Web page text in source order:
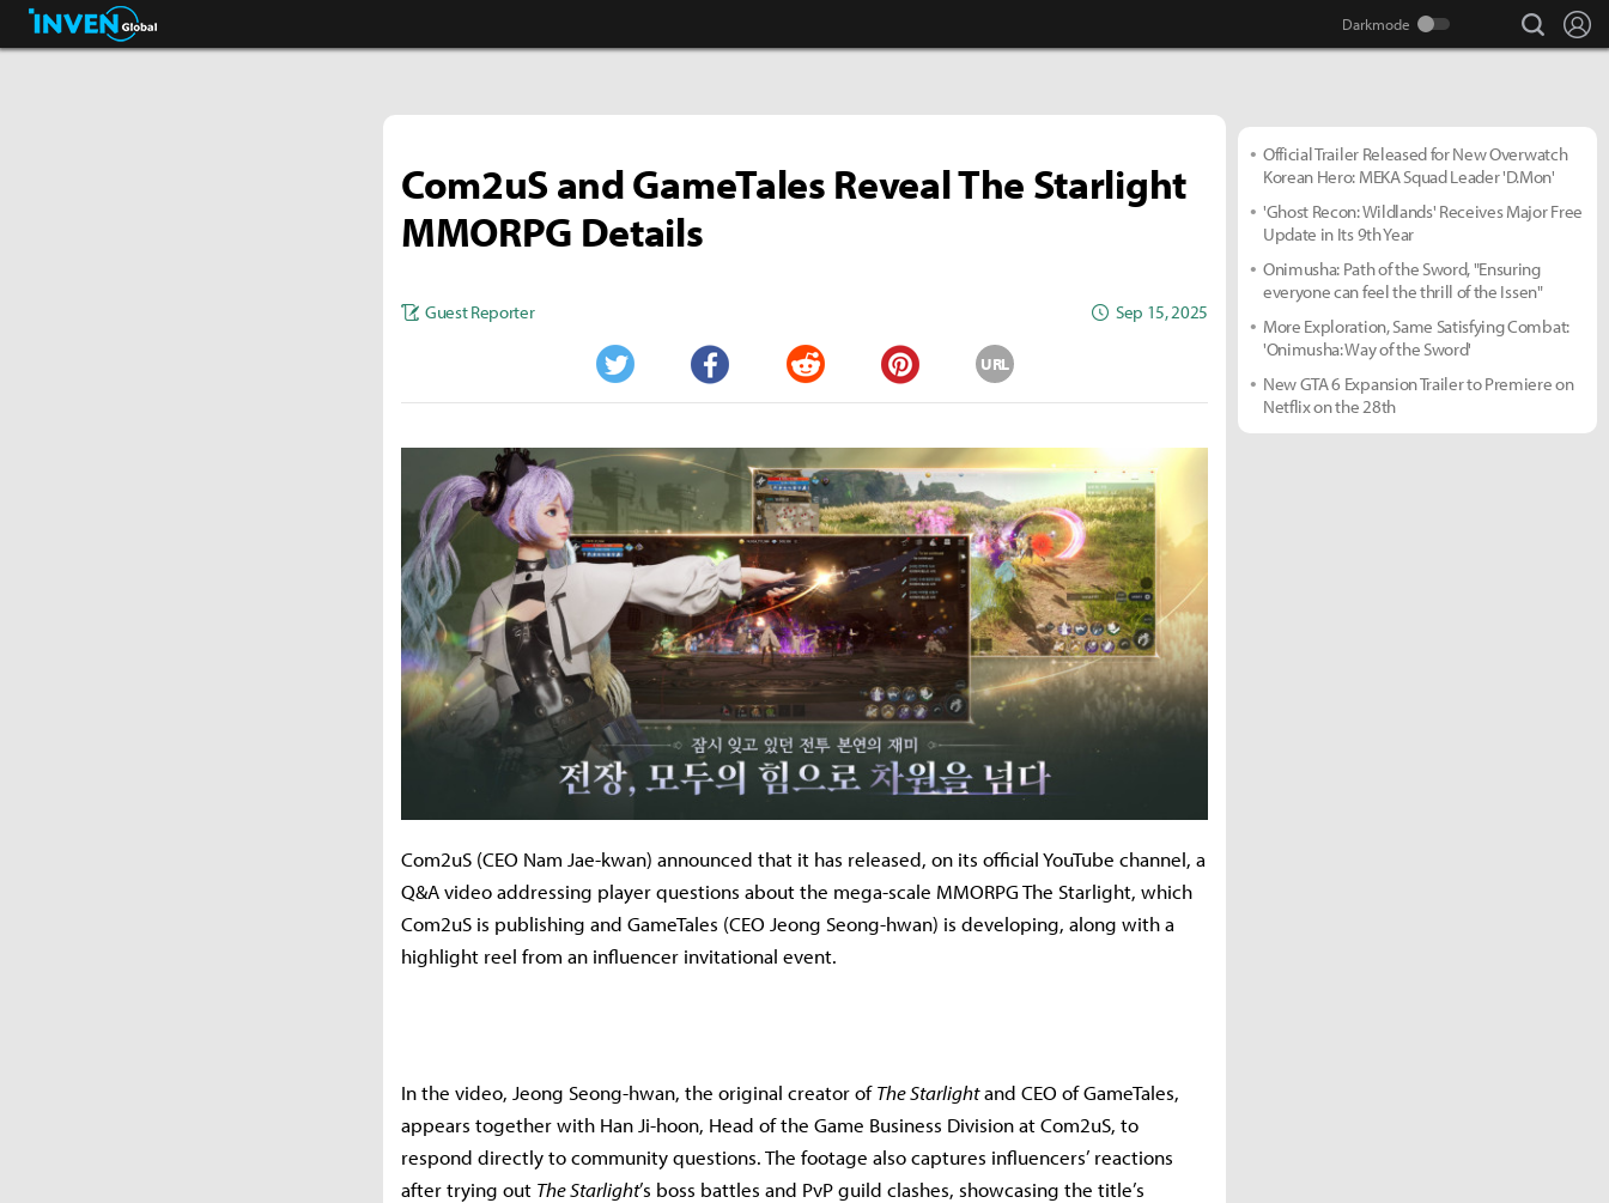
Streamers & Entertainment search
Com2uS and GameTales Reveal The Starlight
MMORPG Details
Guest Reporter Sep 15, 2025
Twitter Facebook Reddit Pinterest
URL
Com2uS (CEO Nam Jae-kwan) announced that it has released, on its official YouTube channel, a
Q&A video addressing player questions about the mega-scale MMORPG The Starlight, which
Com2uS is publishing and GameTales (CEO Jeong Seong-hwan) is developing, along with a
highlight reel from an influencer invitational event.
In the video, Jeong Seong-hwan, the original creator ofThe Starlightand CEO of GameTales,
appears together with Han Ji-hoon, Head of the Game Business Division at Com2uS, to
respond directly to community questions. The footage also captures influencers’ reactions
after trying out The Starlight’s boss battles and PvP guild clashes, showcasing the title’s
Official Trailer Released for New Overwatch
Korean Hero: MEKA Squad Leader 'D.Mon'
'Ghost Recon: Wildlands' Receives Major Free
Update in Its 9th Year
Onimusha: Path of the Sword, "Ensuring
everyone can feel the thrill of the Issen"
More Exploration, Same Satisfying Combat:
'Onimusha: Way of the Sword'
New GTA 6 Expansion Trailer to Premiere on
Netflix on the 28th